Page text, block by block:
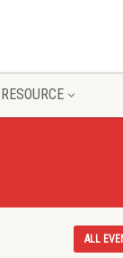
RESOURCE
ALL